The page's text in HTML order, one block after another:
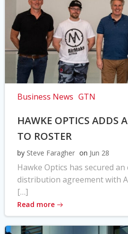
Business News GTN
HAWKE OPTICS ADDS
TO ROSTER
by Steve Faragher on Jun 28
Hawke Optics has secured an
distribution agreement with
[…]
Read more